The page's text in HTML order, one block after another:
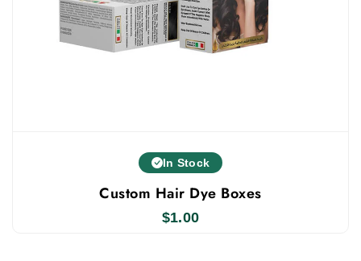
In Stock
Custom Hair Dye Boxes
$1.00